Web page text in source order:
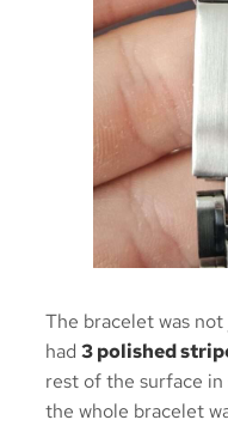
The bracelet was
had 3 polished
rest of the surface
the whole bracelet